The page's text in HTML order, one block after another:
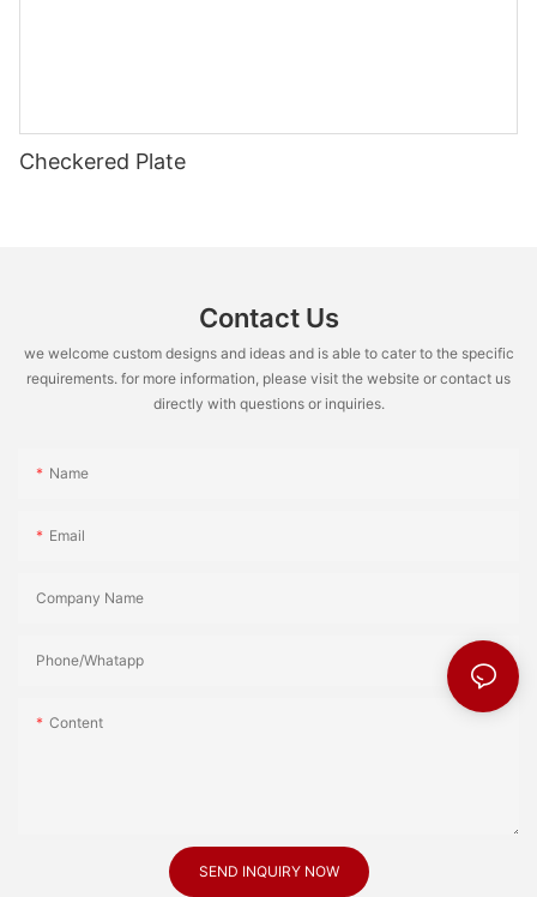
Checkered Plate
Contact Us
we welcome custom designs and ideas and is able to cater to the specific
requirements. for more information, please visit the website or contact us
directly with questions or inquiries.
Name
Email
Company Name
Phone/Whatapp
Content
SEND INQUIRY NOW